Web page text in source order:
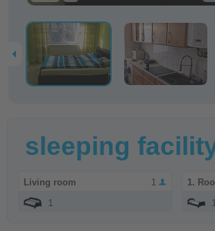
sleeping
1
Living room
1
1.